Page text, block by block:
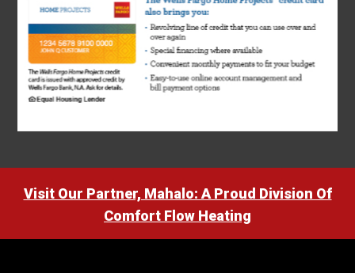
Visit Our Partner, Mahalo: A Proud Division Of
Comfort Flow Heating